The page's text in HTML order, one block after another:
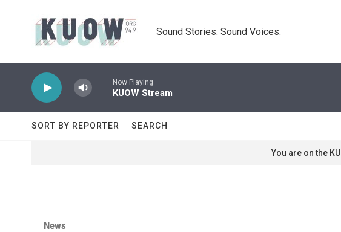
Sound Stories. Sound Voices.
Now Playing
KUOW Stream
SORT BY REPORTER SEARCH
You are on the
News